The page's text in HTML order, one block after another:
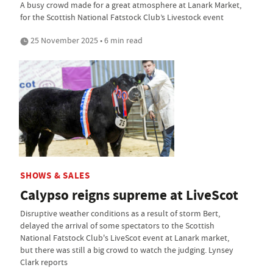
A busy crowd made for a great atmosphere at Lanark Market,
for the Scottish National Fatstock Club’s Livestock event
25 November 2025 • 6 min read
SHOWS & SALES
Calypso reigns supreme at LiveScot
Disruptive weather conditions as a result of storm Bert,
delayed the arrival of some spectators to the Scottish
National Fatstock Club's LiveScot event at Lanark market,
but there was still a big crowd to watch the judging. Lynsey
Clark reports